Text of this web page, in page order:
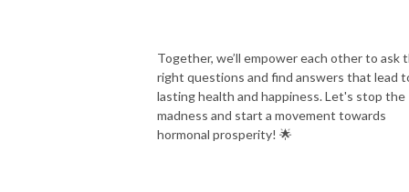
Together, we’ll empower each other to ask
right questions and find answers that lead
lasting health and happiness. Let's stop the
madness and start a movement towards
hormonal prosperity! 🌟